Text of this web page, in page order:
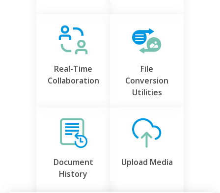
Real-Time
Collaboration
File
Conversion
Utilities
Document
History
Upload Media